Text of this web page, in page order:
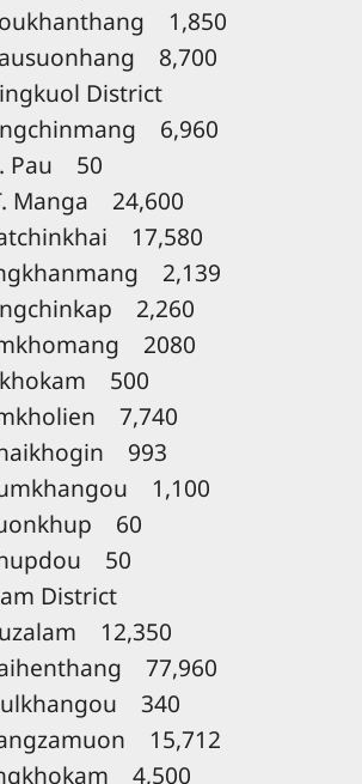
1,850
8,700
District
6,960
Pau 50
Manga 24,600
17,580
2,139
2,260
2080
500
7,740
993
1,100
60
50
District
12,350
77,960
340
15,712
4,500